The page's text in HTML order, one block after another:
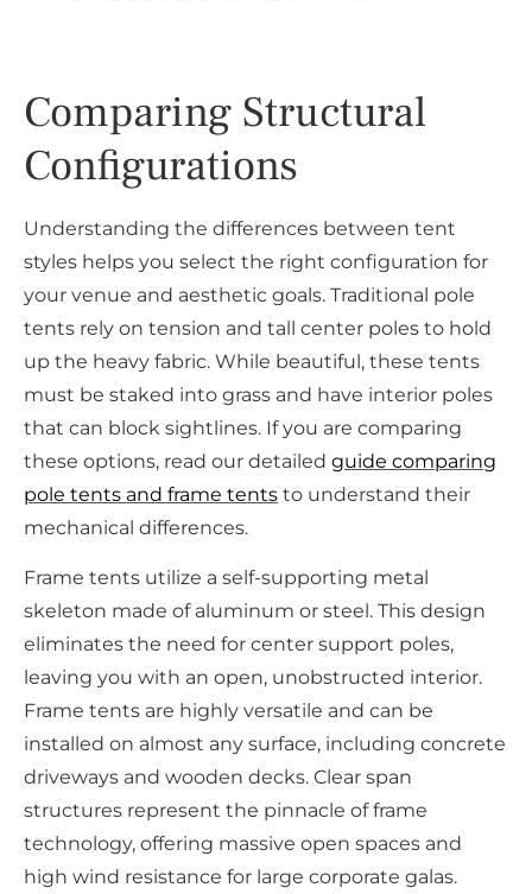
Comparing Structural
Configurations
Understanding the differences between tent
styles helps you select the right configuration for
your venue and aesthetic goals. Traditional pole
tents rely on tension and tall center poles to hold
up the heavy fabric. While beautiful, these tents
must be staked into grass and have interior poles
that can block sightlines. If you are comparing
these options, read our detailed guide comparing
pole tents and frame tents to understand their
mechanical differences.
Frame tents utilize a self-supporting metal
skeleton made of aluminum or steel. This design
eliminates the need for center support poles,
leaving you with an open, unobstructed interior.
Frame tents are highly versatile and can be
installed on almost any surface, including concrete
driveways and wooden decks. Clear span
structures represent the pinnacle of frame
technology, offering massive open spaces and
high wind resistance for large corporate galas.